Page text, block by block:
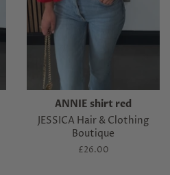
ANNIE shirt red
JESSICA Hair & Clothing
Boutique
Regular
£26.00